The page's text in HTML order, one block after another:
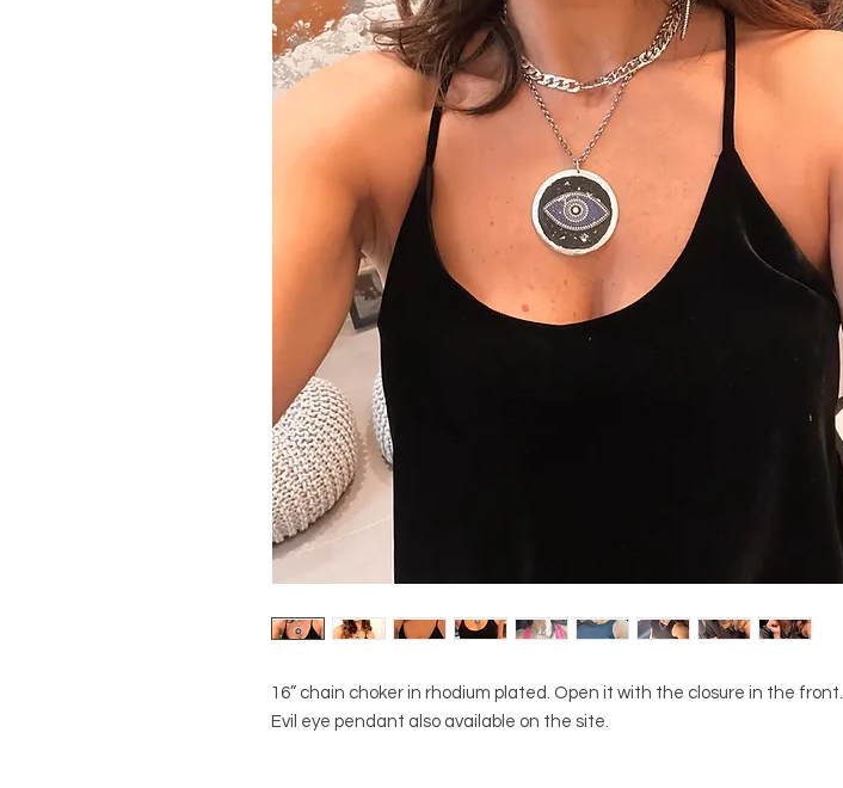
16” chain choker in rhodium plated. Open it with the closure in the front.
Evil eye pendant also available on the site.